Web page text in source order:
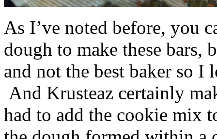
As I’ve noted before, you
dough to make these bars,
and not the best baker so
And Krusteaz certainly
had to add the cookie mix